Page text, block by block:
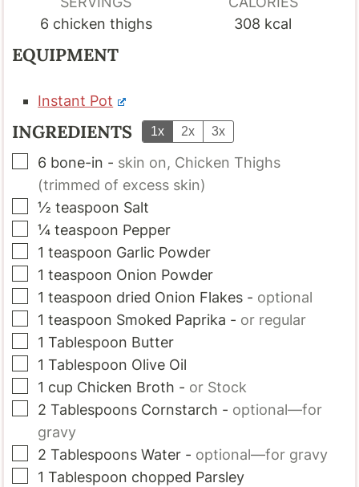
6 chicken thighs
308 kcal
EQUIPMENT
Instant Pot
INGREDIENTS 1x 2x 3x
▢
6 bone-in - skin on, Chicken Thighs
(trimmed of excess skin)
▢
½ teaspoon Salt
▢
¼ teaspoon Pepper
▢
1 teaspoon Garlic Powder
▢
1 teaspoon Onion Powder
▢
1 teaspoon dried Onion Flakes - optional
▢
1 teaspoon Smoked Paprika - or regular
▢
1 Tablespoon Butter
▢
1 Tablespoon Olive Oil
▢
1 cup Chicken Broth - or Stock
▢
2 Tablespoons Cornstarch - optional—for
gravy
▢
2 Tablespoons Water - optional—for gravy
▢
1 Tablespoon chopped Parsley